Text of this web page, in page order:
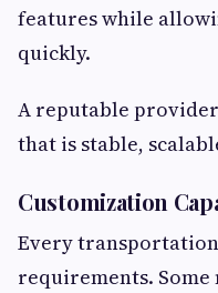
features while
quickly.
A reputable
that is stable,
Customization
Every
requirements.